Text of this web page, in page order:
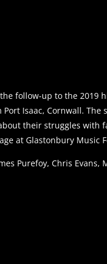
follow-up to the 2019
Isaac, Cornwall. The
their struggles with
at Glastonbury Music
Purefoy, Chris Evans,